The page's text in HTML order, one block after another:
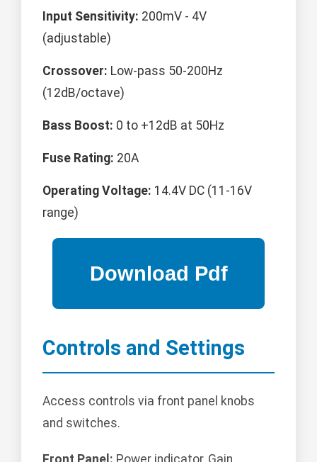
Input Sensitivity: 200mV - 4V
(adjustable)
Crossover: Low-pass 50-200Hz
(12dB/octave)
Bass Boost: 0 to +12dB at 50Hz
Fuse Rating: 20A
Operating Voltage: 14.4V DC (11-16V
range)
Controls and Settings
Access controls via front panel knobs
and switches.